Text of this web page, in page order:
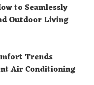
to Seamlessly
Outdoor Living
Trends
Air Conditioning